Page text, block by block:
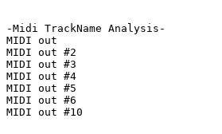
-Midi TrackName Analysis-
MIDI out
MIDI out #2
MIDI out #3
MIDI out #4
MIDI out #5
MIDI out #6
MIDI out #10